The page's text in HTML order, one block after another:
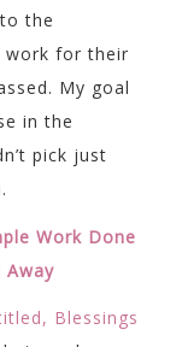
the
work for their
My goal
in the
pick just
Work Done
Away
Blessings